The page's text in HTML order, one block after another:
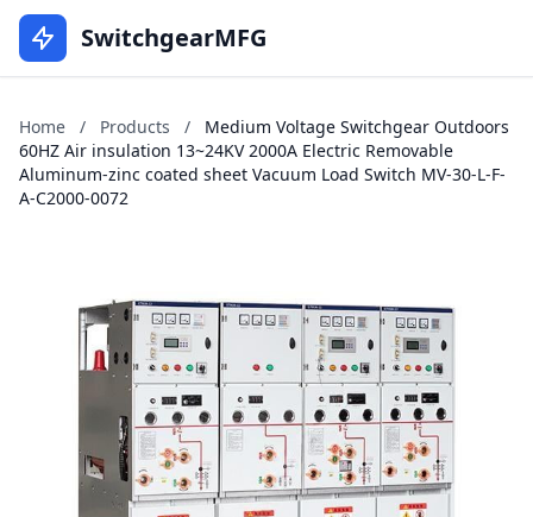
SwitchgearMFG
Home / Products /
Medium Voltage Switchgear Outdoors
60HZ Air insulation 13~24KV 2000A Electric Removable
Aluminum-zinc coated sheet Vacuum Load Switch MV-30-L-F-
A-C2000-0072